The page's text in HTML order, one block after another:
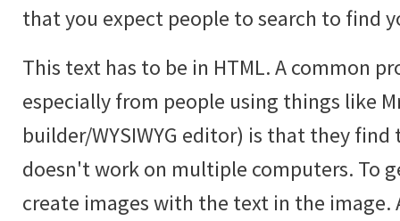
that you expect people to search to find
This text has to be in HTML. A common
especially from people using things like
builder/WYSIWYG editor) is that they
doesn't work on multiple computers. To
create images with the text in the image.